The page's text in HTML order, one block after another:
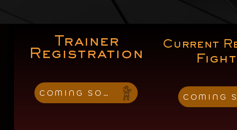
Trainer
Registration
COMING SOON
Current
COMING